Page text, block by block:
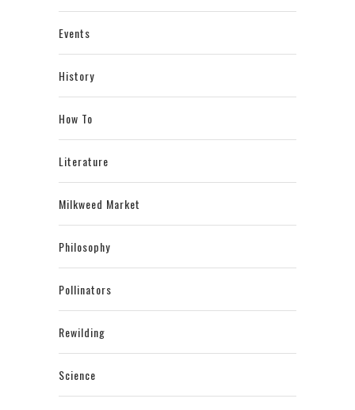
Events
History
How To
Literature
Milkweed Market
Philosophy
Pollinators
Rewilding
Science